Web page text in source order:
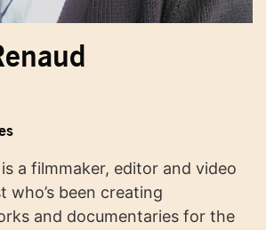
a filmmaker, editor and video
who’s been creating
and documentaries for the